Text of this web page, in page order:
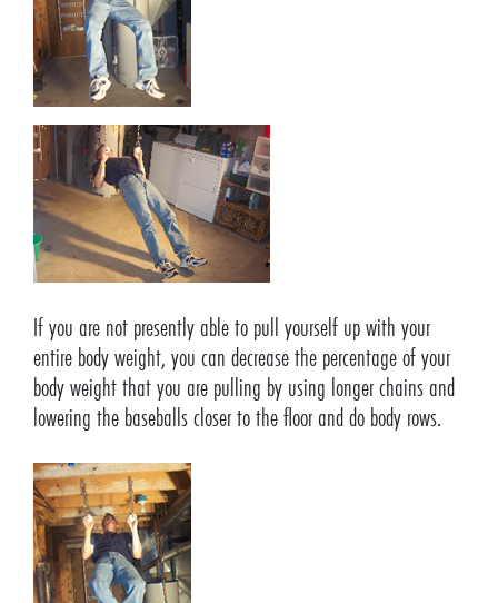
If you are not presently able to pull yourself up with your
entire body weight, you can decrease the percentage of your
body weight that you are pulling by using longer chains and
lowering the baseballs closer to the floor and do body rows.